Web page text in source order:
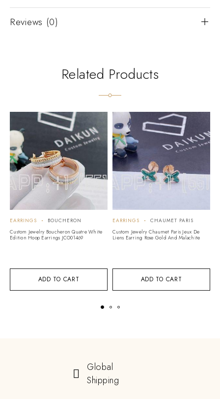
Reviews (0)
Related Products
ADD TO CART
EARRINGS
BOUCHERON
Custom Jewelry Boucheron Quatre White
Edition Hoop Earrings JCO01469
ADD TO CART
EARRINGS
CHAUMET PARIS
Custom Jewelry Chaumet Paris Jeux De
Liens Earring Rose Gold And Malachite
Global
Shipping